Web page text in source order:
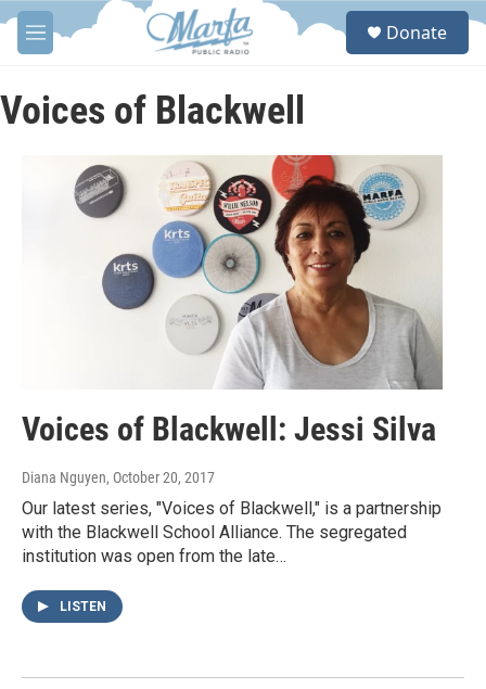
Skip to main content
M
e
u
S
Donate
Voices of Blackwell
Voices of Blackwell: Jessi Silva
Diana Nguyen, October 20, 2017
Our latest series, "Voices of Blackwell," is a partnership
with the Blackwell School Alliance. The segregated
institution was open from the late…
LISTEN